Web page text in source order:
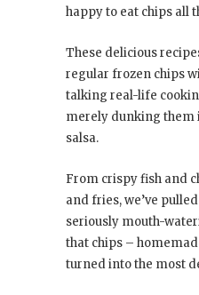
happy to eat chips all
These delicious
regular frozen chips
talking real-life
merely dunking them
salsa.
From crispy fish and
and fries, we’ve
seriously mouth-
that chips –
turned into the most